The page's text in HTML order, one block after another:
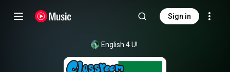
Sign in
English 4 U!